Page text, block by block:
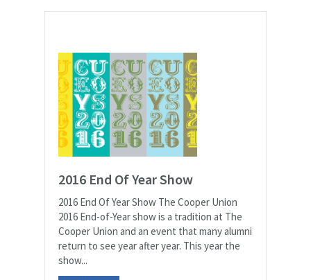
2016 End Of Year Show
2016 End Of Year Show The Cooper Union
2016 End-of-Year show is a tradition at The
Cooper Union and an event that many alumni
return to see year after year. This year the
show...